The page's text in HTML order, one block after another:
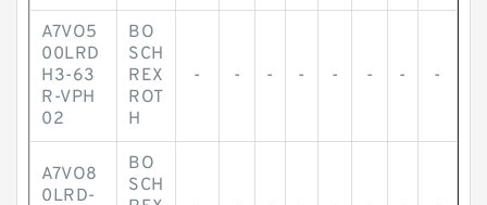
A7VO5
00LRD
H3-63
R-VPH
02
BO
SCH
REX
ROT
H
- - - - - - - -
A7VO8
0LRD-
BO
SCH